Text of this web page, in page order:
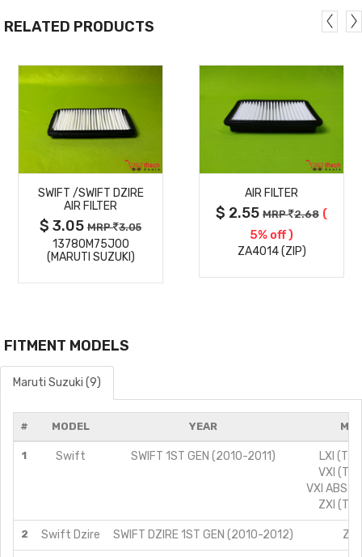
RELATED PRODUCTS
DETAILS
SWIFT /SWIFT DZIRE
AIR FILTER
$ 3.05 MRP 3.05
13780M75J00
(MARUTI SUZUKI)
DETAILS
AIR FILTER
$ 2.55 MRP 2.68 (
5% off )
ZA4014 (ZIP)
FITMENT MODELS
Maruti Suzuki (9)
# MODEL YEAR
1 Swift SWIFT 1ST GEN (2010-2011)
LXI
VXI
VXI ABS
ZXI
2 Swift Dzire SWIFT DZIRE 1ST GEN (2010-2012)